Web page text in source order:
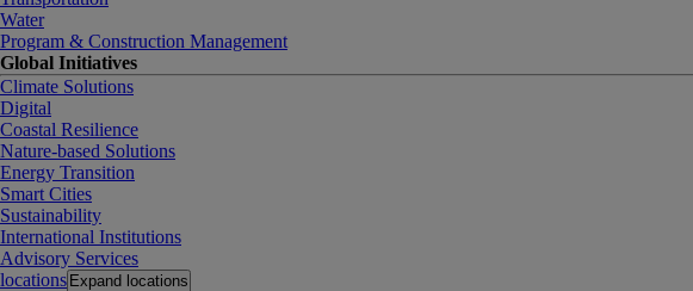
Water
Program & Construction Management
Global Initiatives
Climate Solutions
Digital
Coastal Resilience
Nature-based Solutions
Energy Transition
Smart Cities
Sustainability
International Institutions
Advisory Services
locations Expand locations